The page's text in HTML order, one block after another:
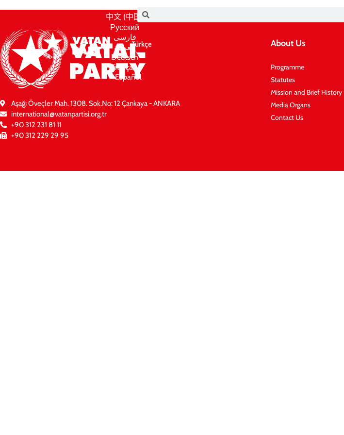
中文 (中国)
Русский
فارسی
العربية
Deutsch
Français
Español
Türkçe
Aşağı Öveçler Mah. 1308. Sok.No: 12 Çankaya - ANKARA
international@vatanpartisi.org.tr
+90 312 231 81 11
+90 312 229 29 95
About Us
Programme
Statutes
Mission and Brief History
Media Organs
Contact Us